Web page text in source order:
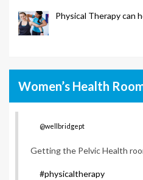
Physical Therapy can
Women’s Health
@wellbridgept
Getting the Pelvic Health
#physicaltherapy